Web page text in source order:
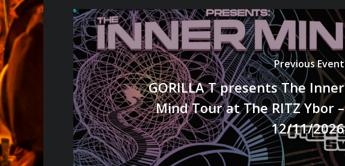
Previous Event
GORILLA T presents The Inner
Mind Tour at The RITZ Ybor –
12/11/2026